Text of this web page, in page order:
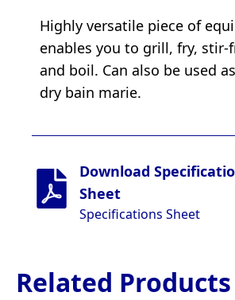
Highly versatile piece of
enables you to grill, fry, stir-
and boil. Can also be used
dry bain marie.
Download
Sheet
Specifications Sheet
Related Products